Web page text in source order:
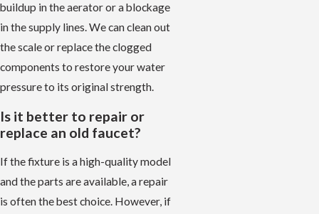
buildup in the aerator or a blockage
in the supply lines. We can clean out
the scale or replace the clogged
components to restore your water
pressure to its original strength.
Is it better to repair or
replace an old faucet?
If the fixture is a high-quality model
and the parts are available, a repair
is often the best choice. However, if